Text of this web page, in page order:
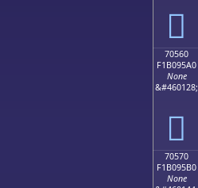
񰕐
70560
F1B095A0
None
&#460128;
񰕠
70570
F1B095B0
None